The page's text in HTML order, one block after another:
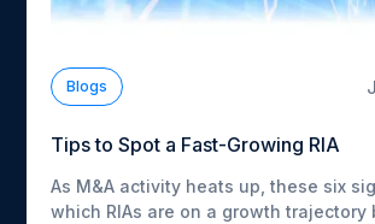
Blogs
Tips to Spot a Fast-Growing RIA
As M&A activity heats up, these six
which RIAs are on a growth trajectory